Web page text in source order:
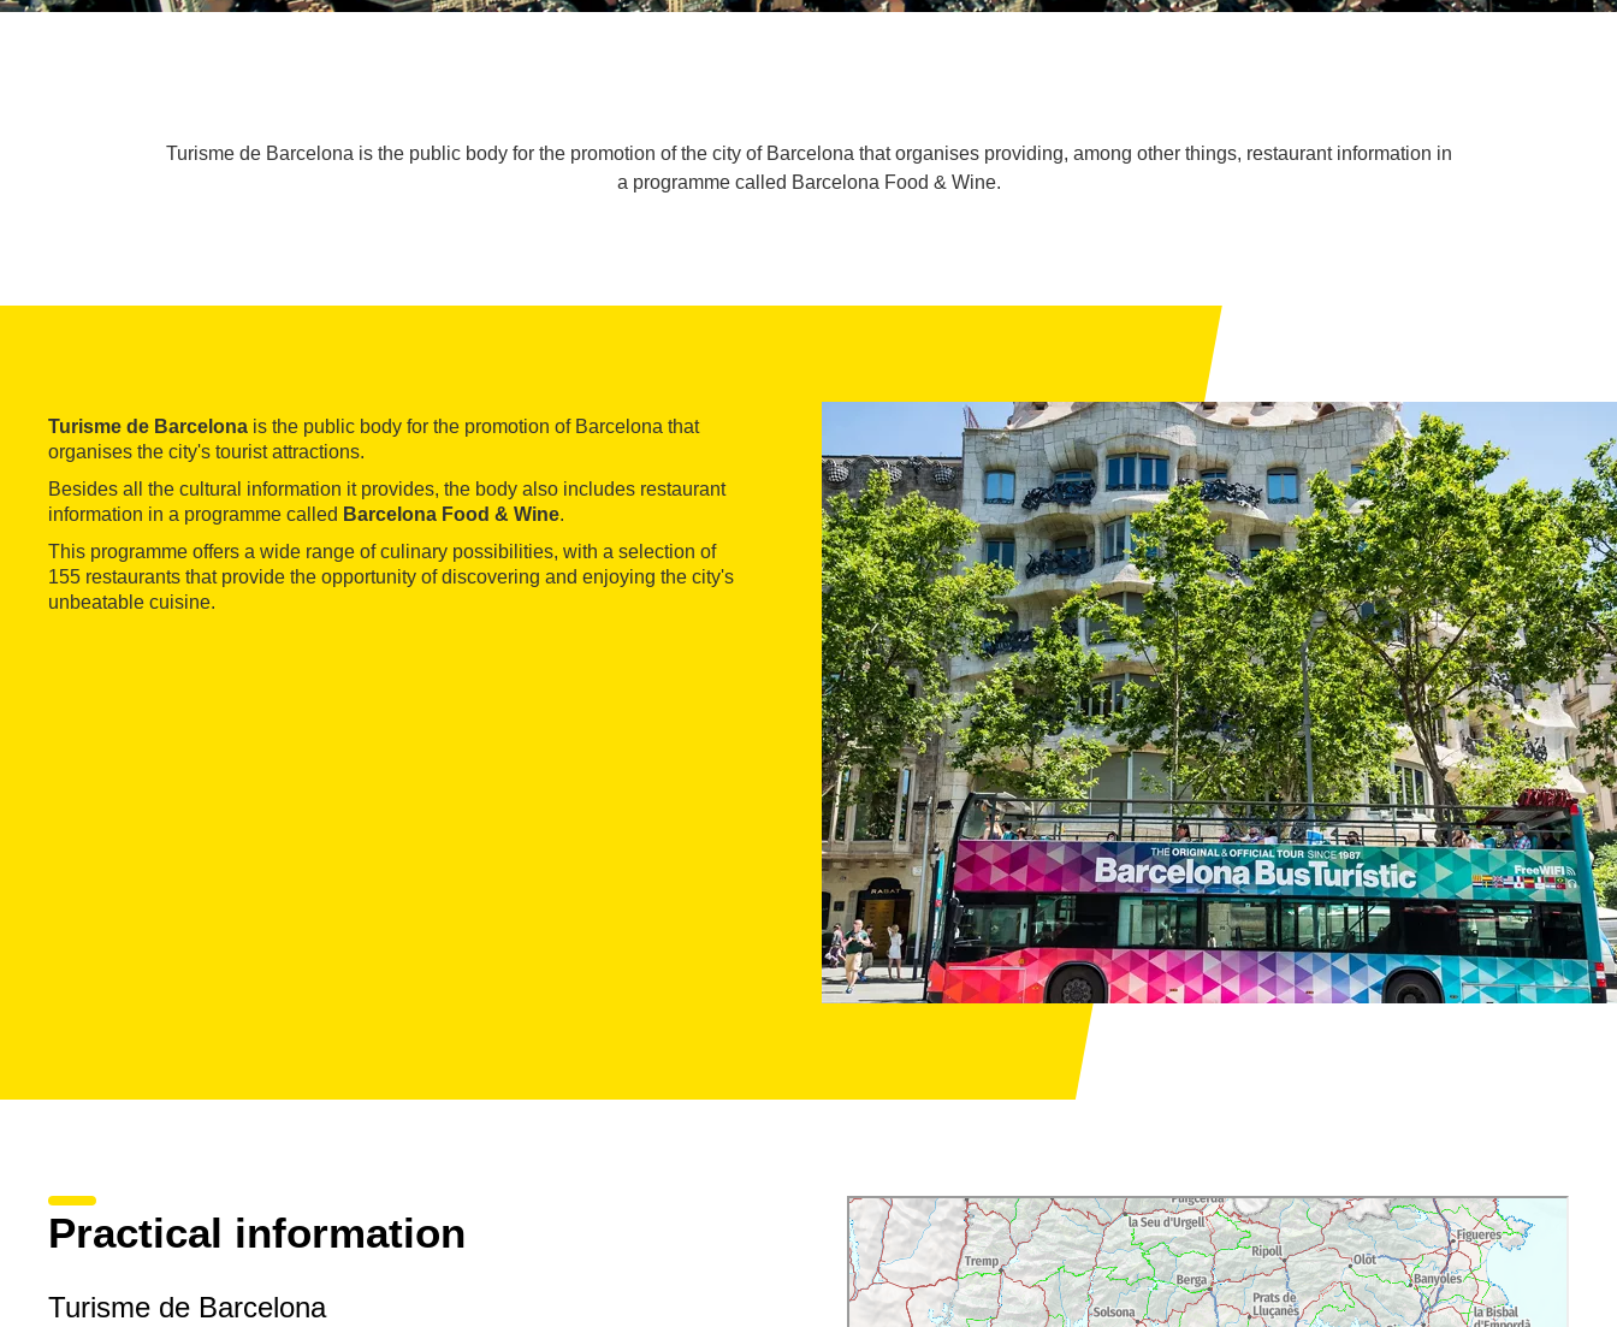
Turisme de Barcelona is the public body for the promotion of the city of Barcelona that organises providing, among other things, restaurant information in
a programme called Barcelona Food & Wine.
Turisme de Barcelona is the public body for the promotion of Barcelona that
organises the city's tourist attractions.
Besides all the cultural information it provides, the body also includes restaurant
information in a programme called Barcelona Food & Wine.
This programme offers a wide range of culinary possibilities, with a selection of
155 restaurants that provide the opportunity of discovering and enjoying the city's
unbeatable cuisine.
Practical information
Turisme de Barcelona